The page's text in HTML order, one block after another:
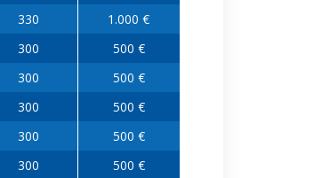
330
1.000 €
300
500 €
300
500 €
300
500 €
300
500 €
300
500 €